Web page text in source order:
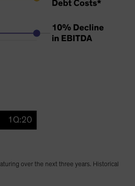
over the next three years. Historical